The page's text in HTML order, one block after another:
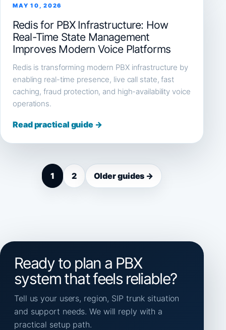
MAY 10, 2026
Redis for PBX Infrastructure: How
Real-Time State Management
Improves Modern Voice Platforms
Redis is transforming modern PBX infrastructure by
enabling real-time presence, live call state, fast
caching, fraud protection, and high-availability voice
operations.
Read practical guide →
1 2 Older guides →
Ready to plan a PBX
system that feels reliable?
Tell us your users, region, SIP trunk situation
and support needs. We will reply with a
practical setup path.